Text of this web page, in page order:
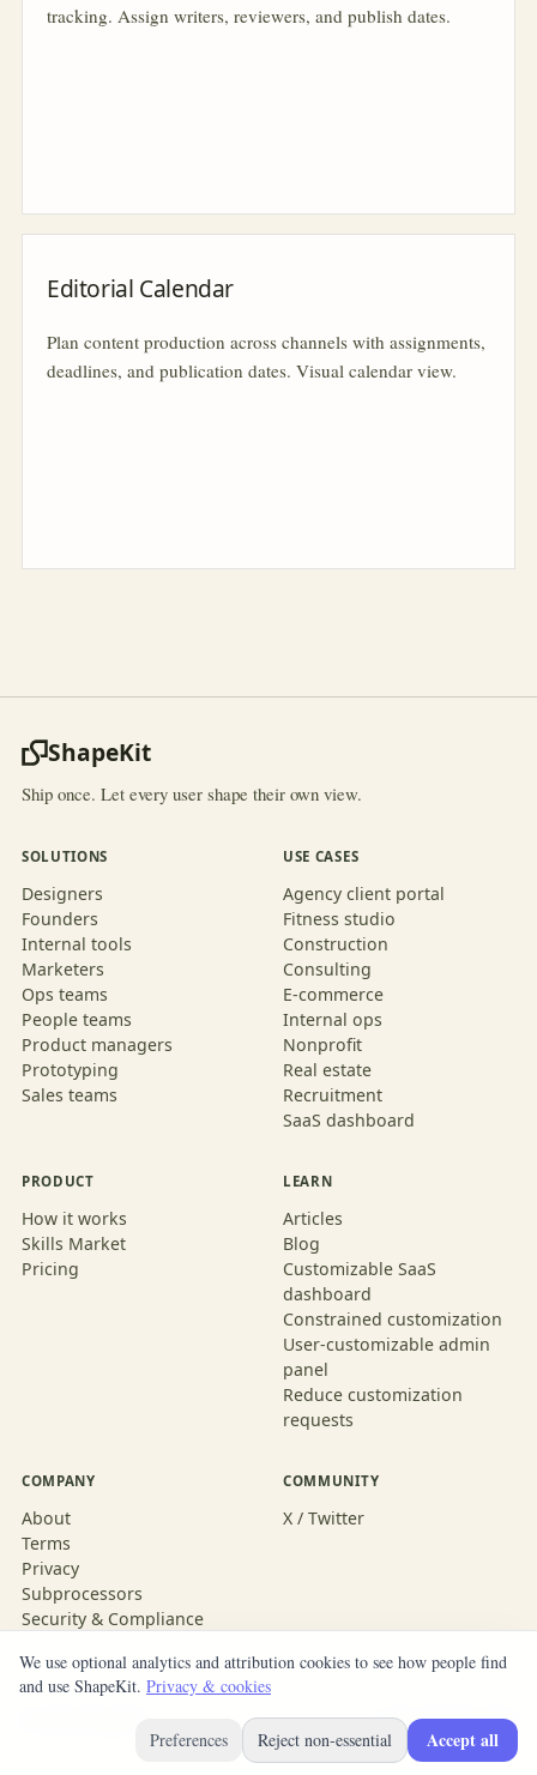
tracking. Assign writers, reviewers, and publish dates.
Editorial Calendar
Plan content production across channels with assignments,
deadlines, and publication dates. Visual calendar view.
ShapeKit
Ship once. Let every user shape their own view.
SOLUTIONS
Designers
Founders
Internal tools
Marketers
Ops teams
People teams
Product managers
Prototyping
Sales teams
USE CASES
Agency client portal
Fitness studio
Construction
Consulting
E-commerce
Internal ops
Nonprofit
Real estate
Recruitment
SaaS dashboard
PRODUCT
How it works
Skills Market
Pricing
LEARN
Articles
Blog
Customizable SaaS
dashboard
Constrained customization
User-customizable admin
panel
Reduce customization
requests
COMPANY
About
Terms
Privacy
Subprocessors
Security & Compliance
COMMUNITY
X / Twitter
Built with ShapeKit
We use optional analytics and attribution cookies to see how people find
and use ShapeKit. Privacy & cookies
Preferences Reject non-essential Accept all